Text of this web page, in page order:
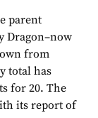
parent
Dragon–now
from
total has
for 20. The
its report of